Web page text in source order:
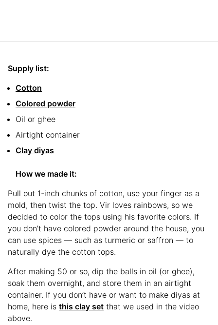
Supply list:
Cotton
Colored powder
Oil or ghee
Airtight container
Clay diyas
How we made it:
Pull out 1-inch chunks of cotton, use your finger as a
mold, then twist the top. Vir loves rainbows, so we
decided to color the tops using his favorite colors. If
you don’t have colored powder around the house, you
can use spices — such as turmeric or saffron — to
naturally dye the cotton tops.
After making 50 or so, dip the balls in oil (or ghee),
soak them overnight, and store them in an airtight
container. If you don’t have or want to make diyas at
home, here is this clay set that we used in the video
above.